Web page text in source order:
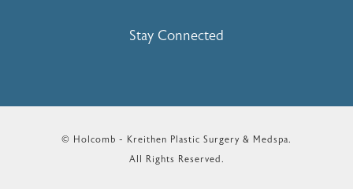
Stay Connected
© Holcomb - Kreithen Plastic Surgery & Medspa.
All Rights Reserved.